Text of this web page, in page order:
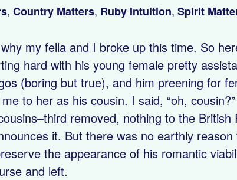
, Country Matters, Ruby Intuition, Spirit
my fella and I broke up this time. So
hard with his young female pretty
(boring but true), and him preening for
to her as his cousin. I said, “oh,
removed, nothing to the British
it. But there was no earthly
the appearance of his romantic
and left.